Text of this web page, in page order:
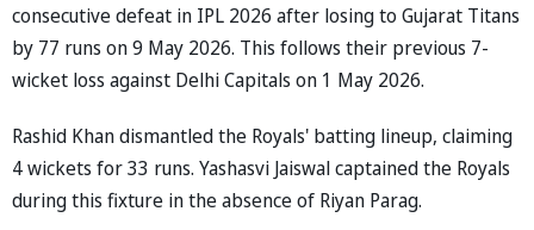
consecutive defeat in IPL 2026 after losing to Gujarat Titans
by 77 runs on 9 May 2026. This follows their previous 7-
wicket loss against Delhi Capitals on 1 May 2026.
Rashid Khan dismantled the Royals' batting lineup, claiming
4 wickets for 33 runs. Yashasvi Jaiswal captained the Royals
during this fixture in the absence of Riyan Parag.